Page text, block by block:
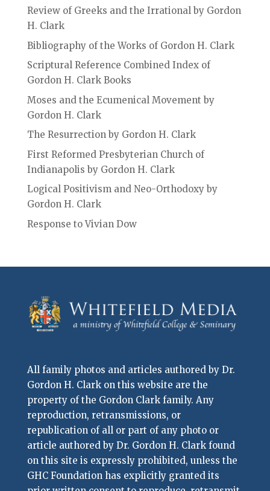
Review of Greeks and the Irrational by Gordon
H. Clark
Bibliography of the Works of Gordon H. Clark
Scriptural Reference Combined Index of
Gordon H. Clark Books
Moses and the Ecumenical Movement by
Gordon H. Clark
The Resurrection by Gordon H. Clark
First Reformed Presbyterian Church of
Indianapolis by Gordon H. Clark
Logical Positivism and Neo-Orthodoxy by
Gordon H. Clark
Response to Vivian Dow
All family photos and articles authored by Dr.
Gordon H. Clark on this website are the
property of the Gordon Clark family. Any
reproduction, retransmissions, or
republication of all or part of any photo or
article authored by Dr. Gordon H. Clark found
on this site is expressly prohibited, unless the
GHC Foundation has explicitly granted its